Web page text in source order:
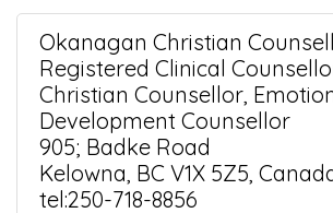
Okanagan Christian
Registered Clinical
Christian Counsellor,
Development Counsellor
905; Badke Road
Kelowna, BC V1X 5Z5,
tel:250-718-8856